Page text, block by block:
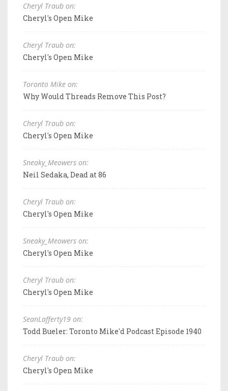
Cheryl Traub on:
Cheryl's Open Mike
Cheryl Traub on:
Cheryl's Open Mike
Toronto Mike on:
Why Would Threads Remove This Post?
Cheryl Traub on:
Cheryl's Open Mike
Sneaky_Meowers on:
Neil Sedaka, Dead at 86
Cheryl Traub on:
Cheryl's Open Mike
Sneaky_Meowers on:
Cheryl's Open Mike
Cheryl Traub on:
Cheryl's Open Mike
SeanLafferty19 on:
Todd Bueler: Toronto Mike'd Podcast Episode 1940
Cheryl Traub on:
Cheryl's Open Mike